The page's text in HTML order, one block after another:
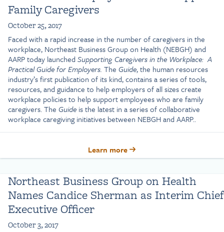
Family Caregivers
October 25, 2017
Faced with a rapid increase in the number of caregivers in the
workplace, Northeast Business Group on Health (NEBGH) and
AARP today launched Supporting Caregivers in the Workplace: A
Practical Guide for Employers. The Guide, the human resources
industry’s first publication of its kind, contains a series of tools,
resources, and guidance to help employers of all sizes create
workplace policies to help support employees who are family
caregivers. The Guide is the latest in a series of collaborative
workplace caregiving initiatives between NEBGH and AARP..
Learn more
Northeast Business Group on Health
Names Candice Sherman as Interim Chief
Executive Officer
October 3, 2017